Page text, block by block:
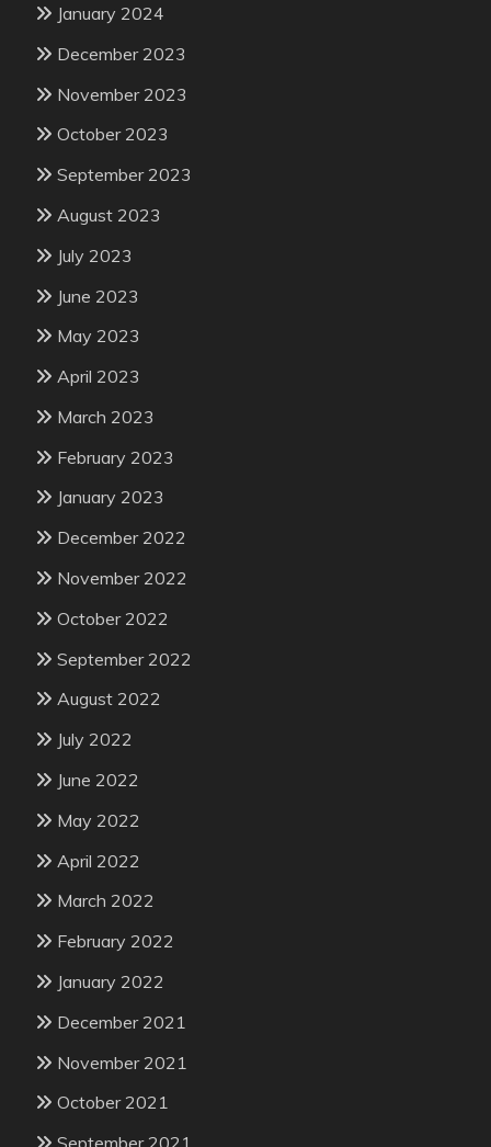
January 2024
December 2023
November 2023
October 2023
September 2023
August 2023
July 2023
June 2023
May 2023
April 2023
March 2023
February 2023
January 2023
December 2022
November 2022
October 2022
September 2022
August 2022
July 2022
June 2022
May 2022
April 2022
March 2022
February 2022
January 2022
December 2021
November 2021
October 2021